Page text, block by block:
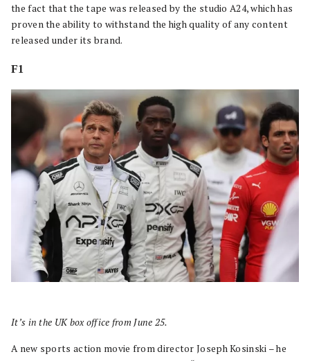
the fact that the tape was released by the studio A24, which has
proven the ability to withstand the high quality of any content
released under its brand.
F1
It’s in the UK box office from June 25.
A new sports action movie from director Joseph Kosinski – he